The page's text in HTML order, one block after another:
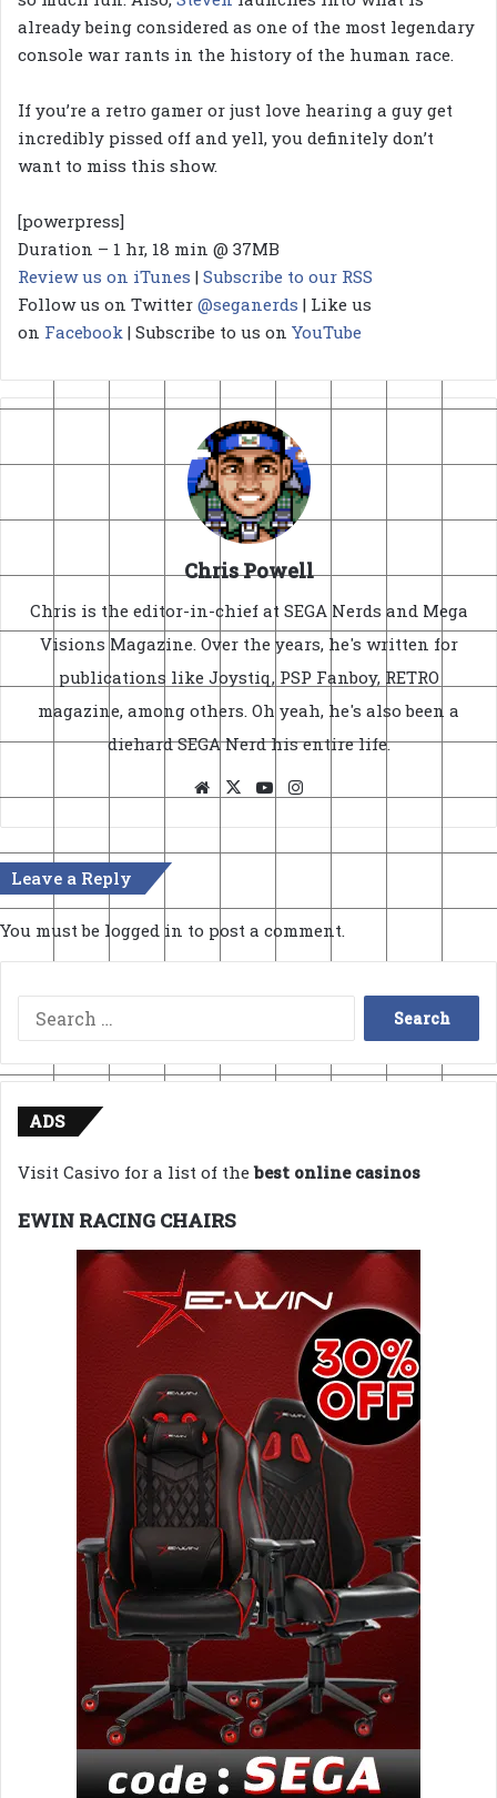
already being considered as one of the most legendary
console war rants in the history of the human race.
If you’re a retro gamer or just love hearing a guy get
incredibly pissed off and yell, you definitely don’t
want to miss this show.
[powerpress]
Duration – 1 hr, 18 min @ 37MB
Review us on iTunes | Subscribe to our RSS
Follow us on Twitter @seganerds | Like us
on Facebook | Subscribe to us on YouTube
Chris Powell
Chris is the editor-in-chief at SEGA Nerds and Mega
Visions Magazine. Over the years, he's written for
publications like Joystiq, PSP Fanboy, RETRO
magazine, among others. Oh yeah, he's also been a
diehard SEGA Nerd his entire life.
Website
X YouTube
Leave a Reply
You must be logged in to post a comment.
Search
for:
ADS
Visit Casivo for a list of thebest online casinos
EWIN RACING CHAIRS